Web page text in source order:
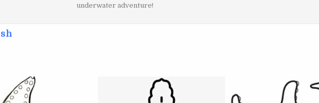
underwater adventure!